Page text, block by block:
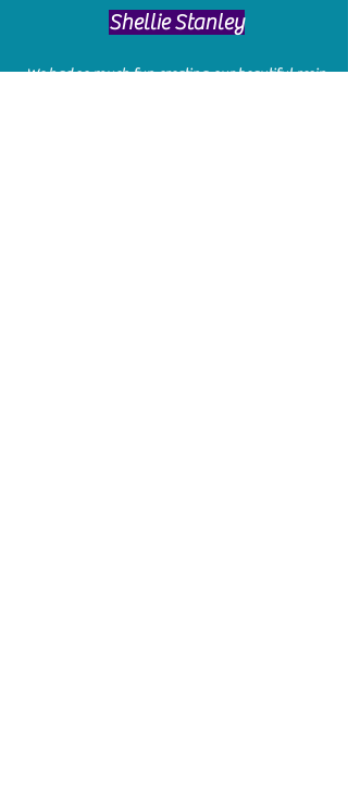
​Shellie Stanley
We had so much fun creating our beautiful resin